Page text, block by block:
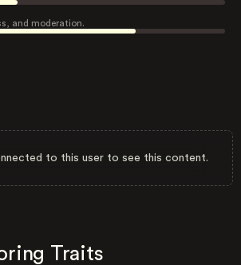
and moderation.
to this user to see this content.
Traits